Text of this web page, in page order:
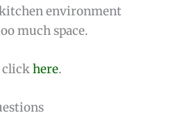
environment
much space.
clickhere.